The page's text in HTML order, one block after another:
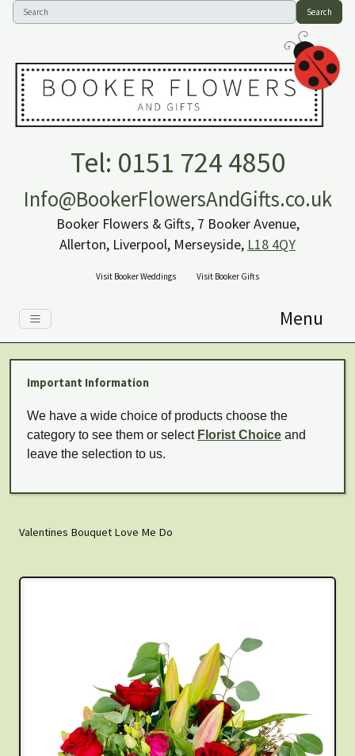
Search
Tel: 0151 724 4850
Info@BookerFlowersAndGifts.co.uk
Booker Flowers & Gifts, 7 Booker Avenue,
Allerton, Liverpool, Merseyside, L18 4QY
Visit Booker Weddings Visit Booker Gifts
Menu
Important Information
We have a wide choice of products choose the
category to see them or select Florist Choice and
leave the selection to us.
Valentines Bouquet Love Me Do